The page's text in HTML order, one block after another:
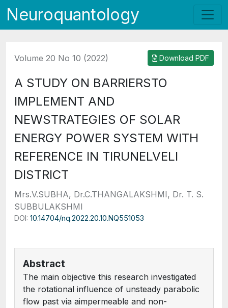
Neuroquantology
Volume 20 No 10 (2022) Download PDF
A STUDY ON BARRIERSTO
IMPLEMENT AND
NEWSTRATEGIES OF SOLAR
ENERGY POWER SYSTEM WITH
REFERENCE IN TIRUNELVELI
DISTRICT
Mrs.V.SUBHA, Dr.C.THANGALAKSHMI, Dr. T. S.
SUBBULAKSHMI
DOI: 10.14704/nq.2022.20.10.NQ551053
Abstract
The main objective this research investigated
the rotational influence of unsteady parabolic
flow past via aimpermeable and non-